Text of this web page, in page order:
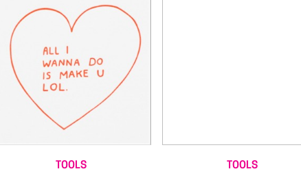
TOOLS TOOLS